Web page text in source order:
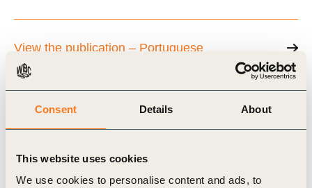
Consent Details About
This website uses cookies
We use cookies to personalise content and ads, to
View the publication – Portuguese
Related Topics
Agriculture and Food